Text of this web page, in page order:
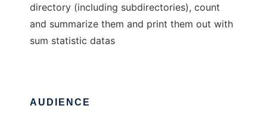
directory (including subdirectories), count
and summarize them and print them out with
sum statistic datas
AUDIENCE